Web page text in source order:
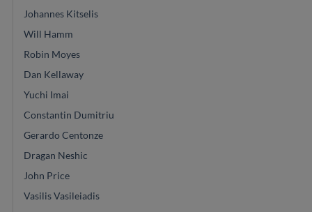
Johannes Kitselis
Will Hamm
Robin Moyes
Dan Kellaway
Yuchi Imai
Constantin Dumitriu
Gerardo Centonze
Dragan Neshic
John Price
Vasilis Vasileiadis